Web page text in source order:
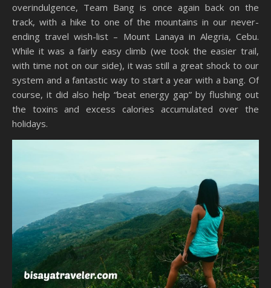
overindulgence, Team Bang is once again back on the
track, with a hike to one of the mountains in our never-
ending travel wish-list – Mount Lanaya in Alegria, Cebu.
While it was a fairly easy climb (we took the easier trail,
with time not on our side), it was still a great shock to our
system and a fantastic way to start a year with a bang. Of
course, it did also help “beat energy gap” by flushing out
the toxins and excess calories accumulated over the
holidays.